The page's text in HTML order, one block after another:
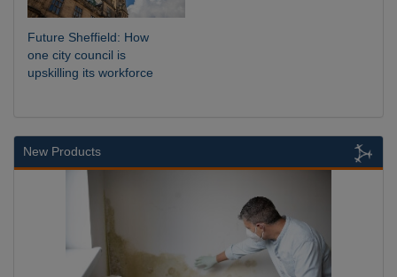
Future Sheffield: How
one city council is
upskilling its workforce
New Products